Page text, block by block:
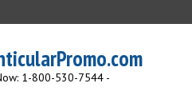
1-800-530-7544 -